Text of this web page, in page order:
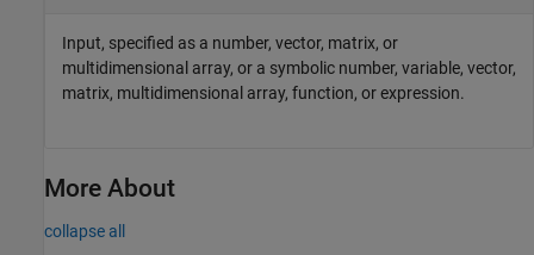
Input, specified as a number, vector, matrix, or
multidimensional array, or a symbolic number, variable, vector,
matrix, multidimensional array, function, or expression.
More About
collapse all